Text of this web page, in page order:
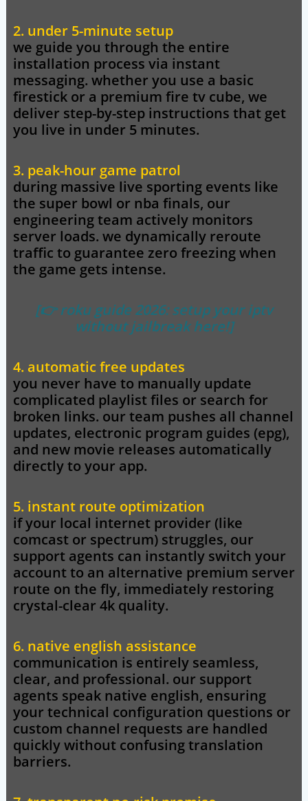
2. under 5-minute setup
we guide you through the entire
installation process via instant
messaging. whether you use a basic
firestick or a premium fire tv cube, we
deliver step-by-step instructions that get
you live in under 5 minutes.
3. peak-hour game patrol
during massive live sporting events like
the super bowl or nba finals, our
engineering team actively monitors
server loads. we dynamically reroute
traffic to guarantee zero freezing when
the game gets intense.
[👉 roku guide 2026: setup your iptv
without jailbreak here!]
4. automatic free updates
you never have to manually update
complicated playlist files or search for
broken links. our team pushes all channel
updates, electronic program guides (epg),
and new movie releases automatically
directly to your app.
5. instant route optimization
if your local internet provider (like
comcast or spectrum) struggles, our
support agents can instantly switch your
account to an alternative premium server
route on the fly, immediately restoring
crystal-clear 4k quality.
6. native english assistance
communication is entirely seamless,
clear, and professional. our support
agents speak native english, ensuring
your technical configuration questions or
custom channel requests are handled
quickly without confusing translation
barriers.